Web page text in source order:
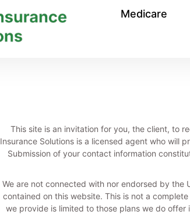
Medicare
This site is an invitation for you, the client, to
Insurance Solutions is a licensed agent who will
Submission of your contact information
We are not connected with nor endorsed by the
contained on this website. This is not a
we provide is limited to those plans we do offer